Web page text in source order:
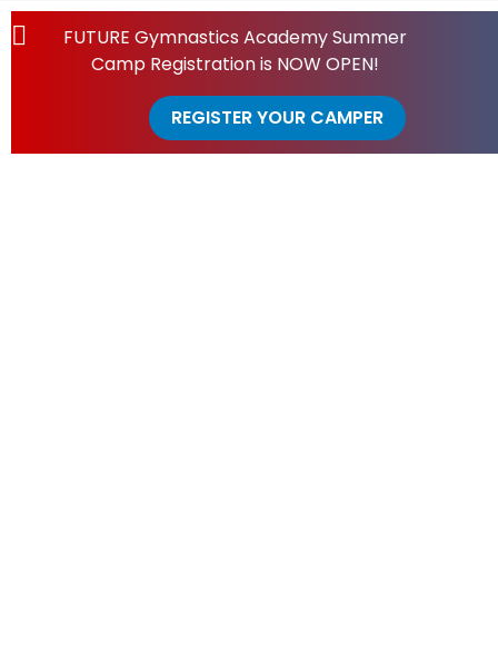
FUTURE Gymnastics Academy Summer
Camp Registration is NOW OPEN!
REGISTER YOUR CAMPER